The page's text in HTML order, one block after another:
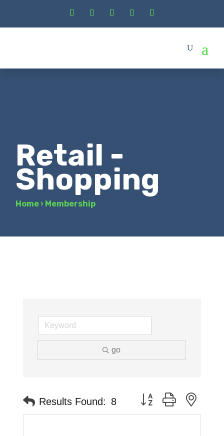
Retail -
Shopping
Home › Membership
go
Results Found: 8 Button group with